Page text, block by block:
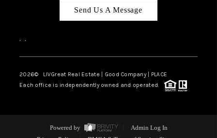
Send Us A Message
, ,
2026© LIVGreat Real Estate | Good Company | PLACE
Each office is independently owned and operated.
Powered by
Admin Log In